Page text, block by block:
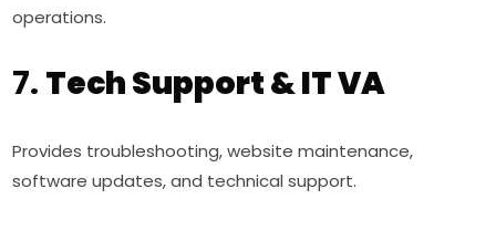
operations.
7. Tech Support & IT VA
Provides troubleshooting, website maintenance,
software updates, and technical support.